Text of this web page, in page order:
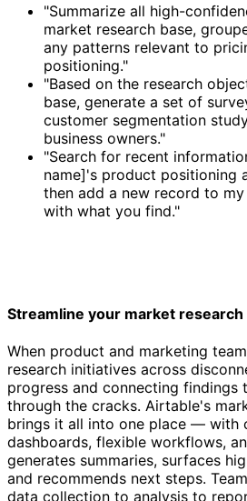
"Summarize all high-
market research base,
any patterns relevant to
positioning."
"Based on the research
base, generate a set of
customer segmentation
business owners."
"Search for recent
name]'s product positioning
then add a new record to
with what you find."
Streamline your market
When product and marketing
research initiatives across
progress and connecting findings
through the cracks. Airtable's
brings it all into one place — with
dashboards, flexible workflows,
generates summaries, surfaces
and recommends next steps.
data collection to analysis to